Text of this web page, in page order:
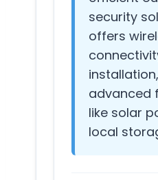
security
offers
advanced
like solar
local